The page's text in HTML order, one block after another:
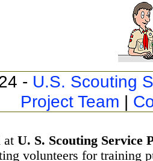
- U.S. Scouting
Project Team |
at U. S. Scouting Service
volunteers for training